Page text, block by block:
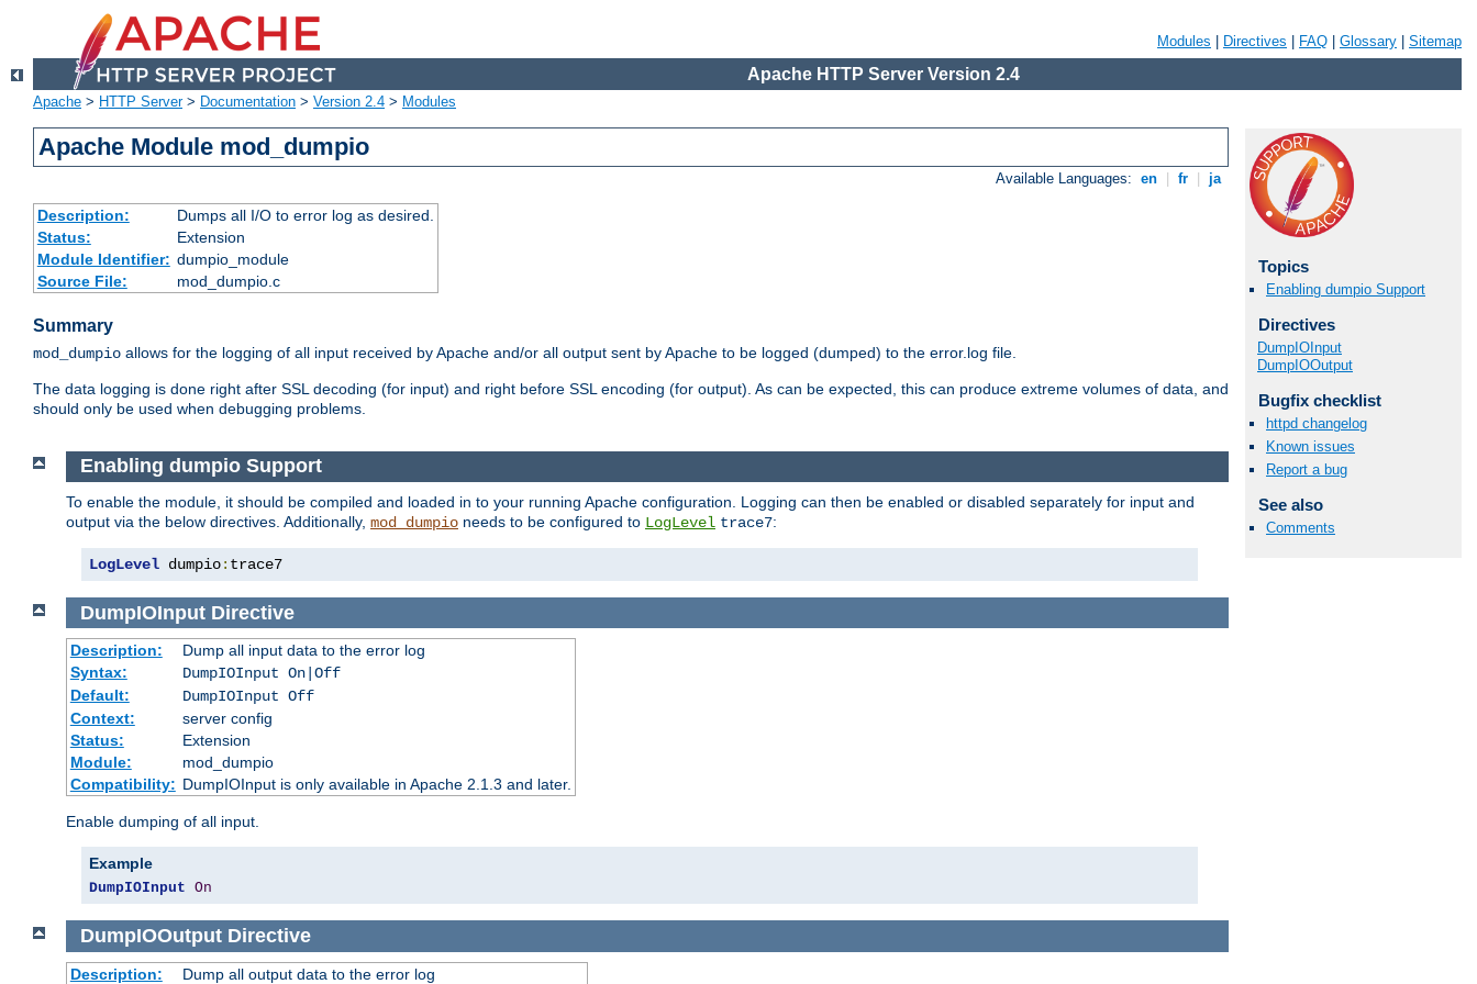
Modules Directives FAQ Glossary Sitemap
Apache HTTP Server Version 2.4
Apache > HTTP Server> Documentation > Version 2.4 > Modules
Apache Module mod_dumpio
Available Languages: en fr ja
Description:
Dumps all I/O to error log as desired.
Status:
Extension
Module Identifier: dumpio_module
Source File:
mod_dumpio.c
Summary
mod_dumpio allows for the logging of all input received by Apache and/or all output sent by Apache to be logged (dumped) to the error.log file.
The data logging is done right after SSL decoding (for input) and right before SSL encoding (for output). As can be expected, this can produce extreme volumes of data, and
should only be used when debugging problems.
Topics
Enabling dumpio Support
Directives
DumpIOInput
DumpIOOutput
Bugfix checklist
httpd changelog
Known issues
Report a bug
See also
Comments
Enabling dumpio Support
To enable the module, it should be compiled and loaded in to your running Apache configuration. Logging can then be enabled or disabled separately for input and
output via the below directives. Additionally, mod_dumpio needs to be configured to LogLevel trace7:
LogLevel dumpio: trace7
DumpIOInput Directive
Description:
Dump all input data to the error log
Syntax:
DumpIOInput On|Off
Default:
DumpIOInput Off
Context:
server config
Status:
Extension
Module:
mod_dumpio
Compatibility: DumpIOInput is only available in Apache 2.1.3 and later.
Enable dumping of all input.
Example
DumpIOInput On
DumpIOOutput Directive
Description: Dump all output data to the error log